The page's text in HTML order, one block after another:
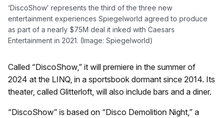
‘DiscoShow’ represents the third of the three new
entertainment experiences Spiegelworld agreed to produce
as part of a nearly $75M deal it inked with Caesars
Entertainment in 2021. (Image: Spiegelworld)
Called “DiscoShow,” it will premiere in the summer of
2024 at the LINQ, in a sportsbook dormant since 2014. Its
theater, called Glitterloft, will also include bars and a diner.
“DiscoShow” is based on “Disco Demolition Night,” a